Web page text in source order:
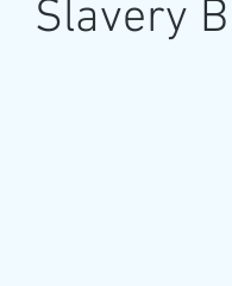
Slavery